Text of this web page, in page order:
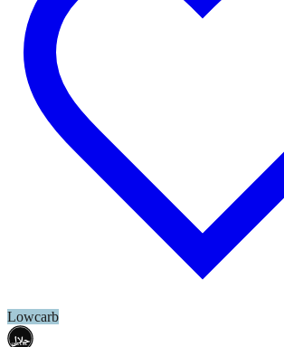
Lowcarb
حلال
HALAL